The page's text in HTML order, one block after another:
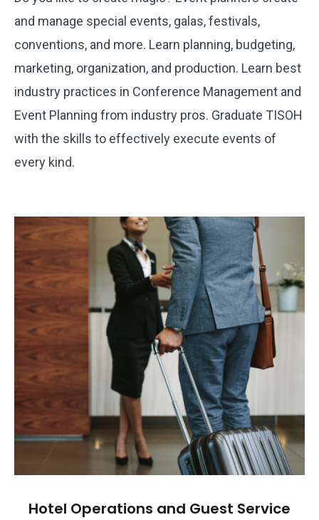
and manage special events, galas, festivals,
conventions, and more. Learn planning, budgeting,
marketing, organization, and production. Learn best
industry practices in Conference Management and
Event Planning from industry pros. Graduate TISOH
with the skills to effectively execute events of
every kind.
Hotel Operations and Guest Service